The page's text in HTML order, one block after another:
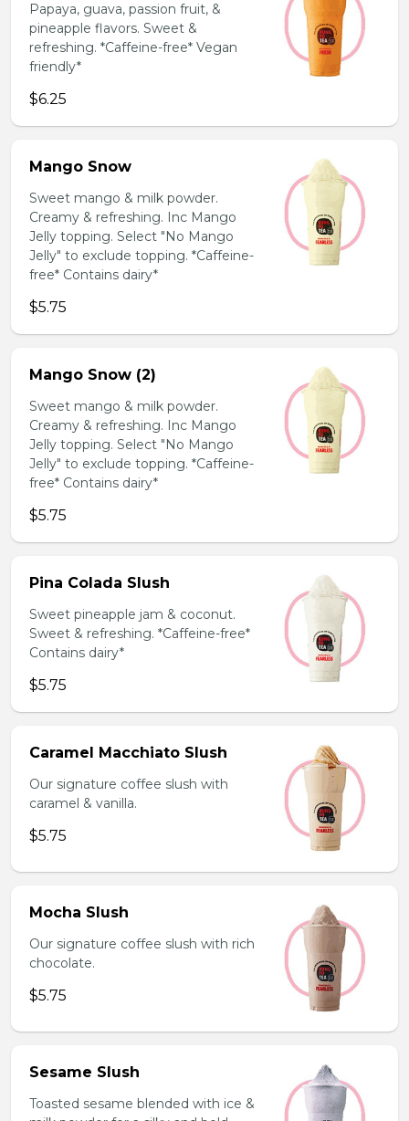
Papaya, guava, passion fruit, &
pineapple flavors. Sweet &
refreshing. *Caffeine-free* Vegan
friendly*
$6.25
Mango Snow
Sweet mango & milk powder.
Creamy & refreshing. Inc Mango
Jelly topping. Select "No Mango
Jelly" to exclude topping. *Caffeine-
free* Contains dairy*
$5.75
Mango Snow (2)
Sweet mango & milk powder.
Creamy & refreshing. Inc Mango
Jelly topping. Select "No Mango
Jelly" to exclude topping. *Caffeine-
free* Contains dairy*
$5.75
Pina Colada Slush
Sweet pineapple jam & coconut.
Sweet & refreshing. *Caffeine-free*
Contains dairy*
$5.75
Caramel Macchiato Slush
Our signature coffee slush with
caramel & vanilla.
$5.75
Mocha Slush
Our signature coffee slush with rich
chocolate.
$5.75
Sesame Slush
Toasted sesame blended with ice &